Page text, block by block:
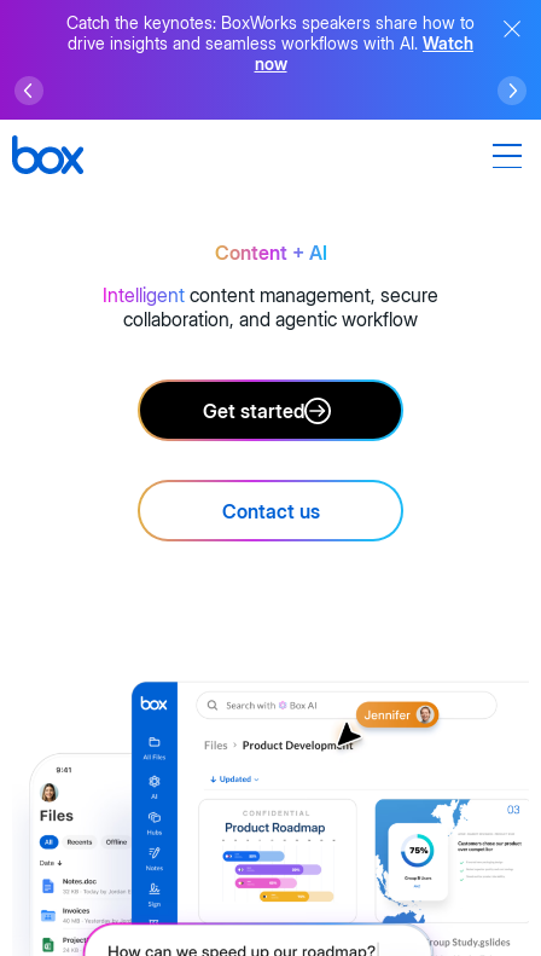
Catch the keynotes: BoxWorks speakers share how to
drive insights and seamless workflows with AI. Watch
now
Content + AI
Intelligent content management, secure
collaboration, and agentic workflow
Get started
Contact us